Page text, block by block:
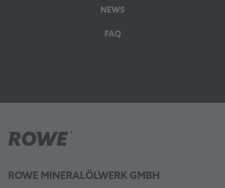
NEWS
FAQ
ROWE MINERALÖLWERK GMBH